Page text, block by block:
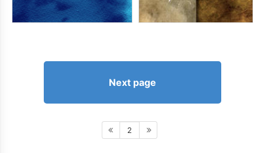
Next page
2